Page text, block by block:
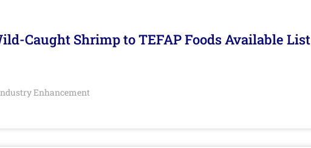
Caught Shrimp to TEFAP Foods Available List
Enhancement